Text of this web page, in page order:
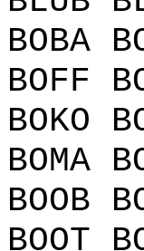
BOBA
BOFF
BOKO
BOMA
BOOB
BOOT